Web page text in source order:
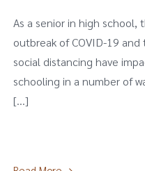
As a senior in high school,
outbreak of COVID-19
social distancing have
schooling in a number of
[...]